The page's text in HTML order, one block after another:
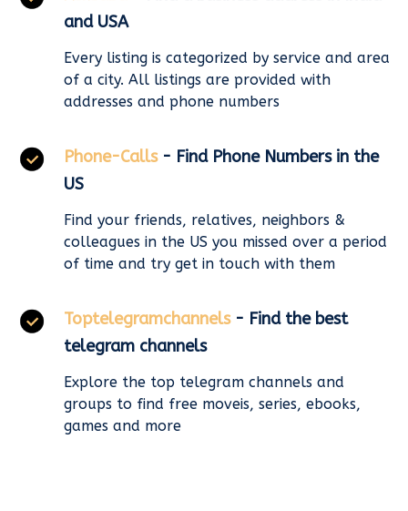
and USA
Every listing is categorized by service and area
of a city. All listings are provided with
addresses and phone numbers
Phone-Calls - Find Phone Numbers in the
US
Find your friends, relatives, neighbors &
colleagues in the US you missed over a period
of time and try get in touch with them
Toptelegramchannels - Find the best
telegram channels
Explore the top telegram channels and
groups to find free moveis, series, ebooks,
games and more